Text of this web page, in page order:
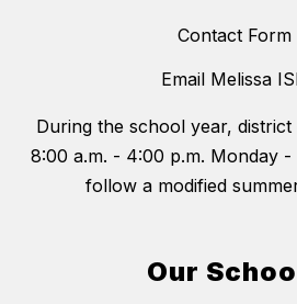
Contact Form
Email Melissa
During the school year,
8:00 a.m. - 4:00 p.m. Monday -
follow a modified
Our